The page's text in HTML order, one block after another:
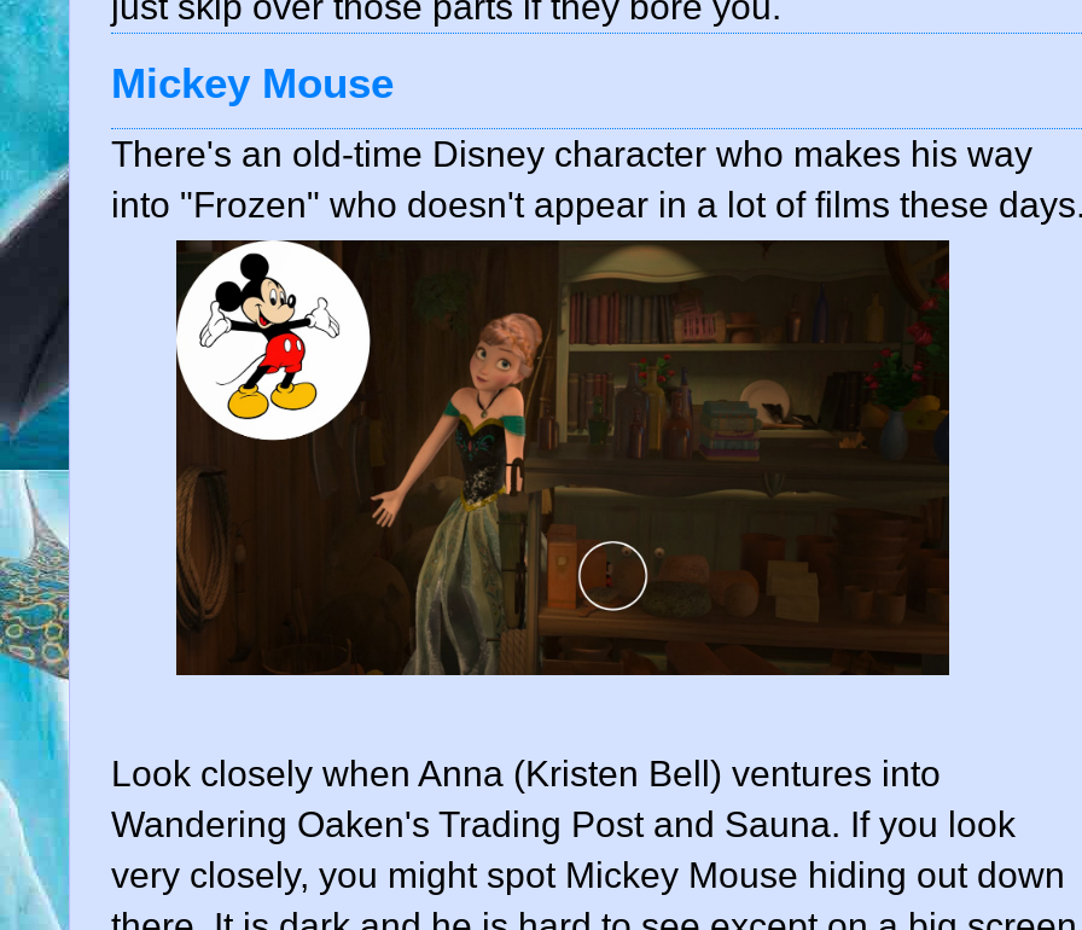
Mickey Mouse
There's an old-time Disney character who makes his way
into "Frozen" who doesn't appear in a lot of films these
Look closely when Anna (Kristen Bell) ventures into
Wandering Oaken's Trading Post and Sauna. If you look
very closely, you might spot Mickey Mouse hiding out down